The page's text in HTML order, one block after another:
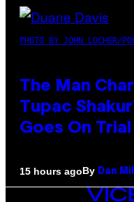
PHOTO BY JOHN LOCHER/
The Man
Tupac
Goes On
15 hours agoBy Dan
VICE